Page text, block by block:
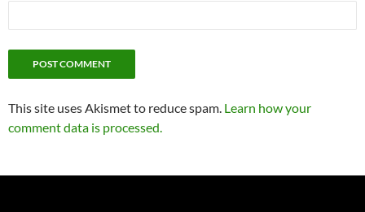
This site uses Akismet to reduce spam. Learn how your
comment data is processed.